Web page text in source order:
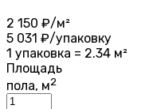
2 150 ₽/м²
5 031 ₽/упаковку
1 упаковка = 2.34 м²
Площадь
пола, м2